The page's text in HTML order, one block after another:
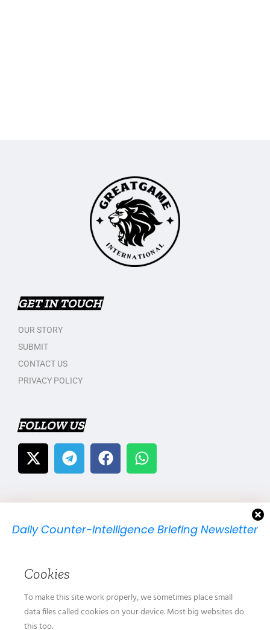
Daily Counter-Intelligence Briefing Newsletter
GET IN TOUCH
OUR STORY
SUBMIT
CONTACT US
PRIVACY POLICY
FOLLOW US
Cookies
To make this site work properly, we sometimes place small
data files called cookies on your device. Most big websites do
this too.